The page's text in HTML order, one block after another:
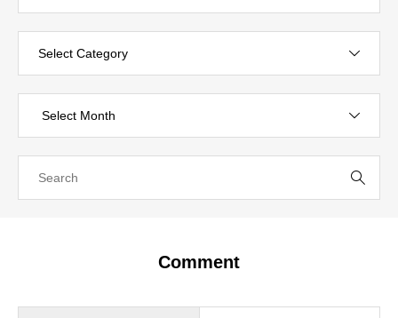
Where to Buy
Comment